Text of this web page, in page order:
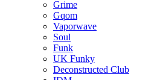
Grime
Gqom
Vaporwave
Soul
Funk
UK Funky
Deconstructed Club